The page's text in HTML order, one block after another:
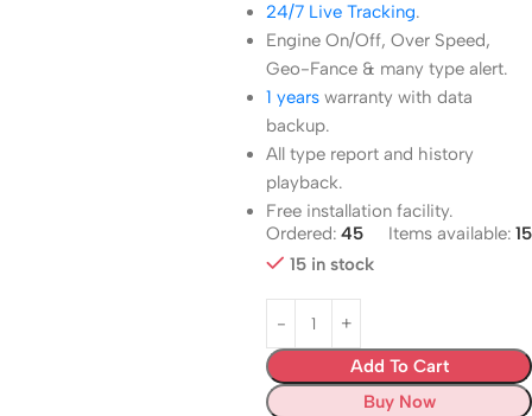
24/7 Live Tracking.
Engine On/Off, Over Speed,
Geo-Fance & many type alert.
1 years warranty with data
backup.
All type report and history
playback.
Free installation facility.
Ordered: 45 Items available: 15
15 in stock
Add To Cart
Buy Now